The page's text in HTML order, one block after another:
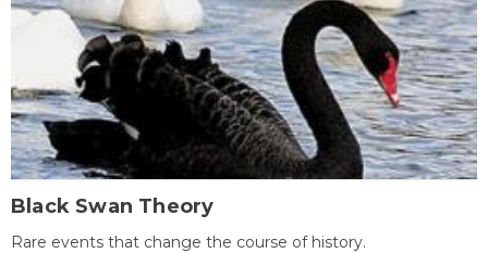
Black Swan Theory
Rare events that change the course of history.